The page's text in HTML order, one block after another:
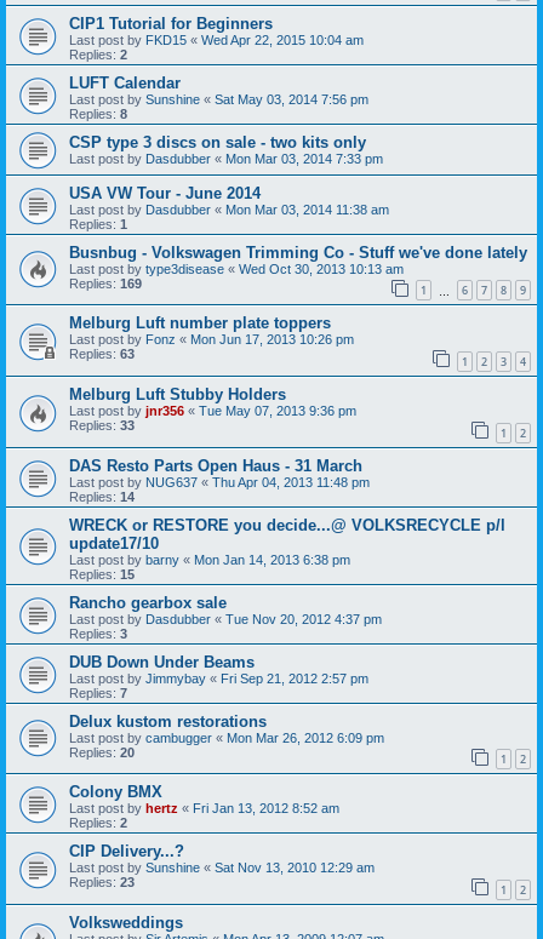
CIP1 Tutorial for Beginners
Last post by FKD15 « Wed Apr 22, 2015 10:04 am
Replies: 2
LUFT Calendar
Last post by Sunshine « Sat May 03, 2014 7:56 pm
Replies: 8
CSP type 3 discs on sale - two kits only
Last post by Dasdubber « Mon Mar 03, 2014 7:33 pm
USA VW Tour - June 2014
Last post by Dasdubber « Mon Mar 03, 2014 11:38 am
Replies: 1
Busnbug - Volkswagen Trimming Co - Stuff we've done lately
Last post by type3disease « Wed Oct 30, 2013 10:13 am
Replies: 169 1 6 7 8 9
Melburg Luft number plate toppers
Last post by Fonz « Mon Jun 17, 2013 10:26 pm
Replies: 63 1 2 3 4
Melburg Luft Stubby Holders
Last post by jnr356 « Tue May 07, 2013 9:36 pm
Replies: 33 1 2
DAS Resto Parts Open Haus - 31 March
Last post by NUG637 « Thu Apr 04, 2013 11:48 pm
Replies: 14
WRECK or RESTORE you decide...@ VOLKSRECYCLE p/l
update17/10
Last post by barny « Mon Jan 14, 2013 6:38 pm
Replies: 15
Rancho gearbox sale
Last post by Dasdubber « Tue Nov 20, 2012 4:37 pm
Replies: 3
DUB Down Under Beams
Last post by Jimmybay « Fri Sep 21, 2012 2:57 pm
Replies: 7
Delux kustom restorations
Last post by cambugger « Mon Mar 26, 2012 6:09 pm
Replies: 20 1 2
Colony BMX
Last post by hertz « Fri Jan 13, 2012 8:52 am
Replies: 2
CIP Delivery...?
Last post by Sunshine « Sat Nov 13, 2010 12:29 am
Replies: 23 1 2
Volksweddings